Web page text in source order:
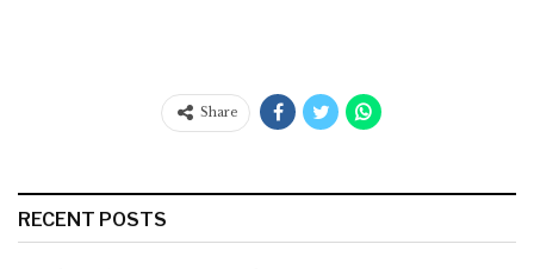
Share
RECENT POSTS